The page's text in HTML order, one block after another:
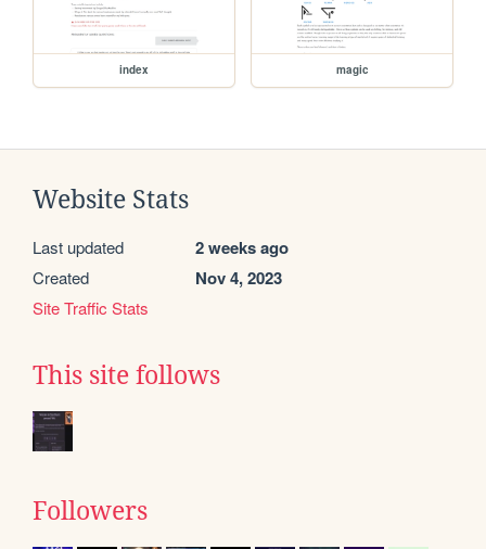
index magic
Website Stats
Last updated 2 weeks ago
Created Nov 4, 2023
Site Traffic Stats
This site follows
Followers